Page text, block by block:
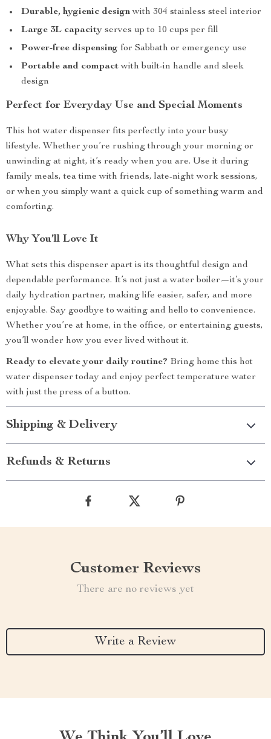
Durable, hygienic designwith 304 stainless steel interior
Large 3L capacity serves up to 10 cups per fill
Power-free dispensing for Sabbath or emergency use
Portable and compactwith built-in handle and sleek
design
Perfect for Everyday Use and Special Moments
This hot water dispenser fits perfectly into your busy
lifestyle. Whether you’re rushing through your morning or
unwinding at night, it’s ready when you are. Use it during
family meals, tea time with friends, late-night work sessions,
or when you simply want a quick cup of something warm and
comforting.
Why You’ll Love It
What sets this dispenser apart is its thoughtful design and
dependable performance. It’s not just a water boiler—it’s your
daily hydration partner, making life easier, safer, and more
enjoyable. Say goodbye to waiting and hello to convenience.
Whether you’re at home, in the office, or entertaining guests,
you’ll wonder how you ever lived without it.
Ready to elevate your daily routine? Bring home this hot
water dispenser today and enjoy perfect temperature water
with just the press of a button.
Shipping & Delivery
Refunds & Returns
Customer Reviews
There are no reviews yet
Write a Review